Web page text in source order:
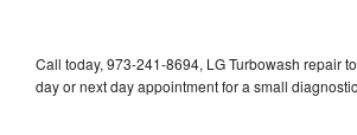
Call today, 973-241-8694, LG Turbowash repair
day or next day appointment for a small